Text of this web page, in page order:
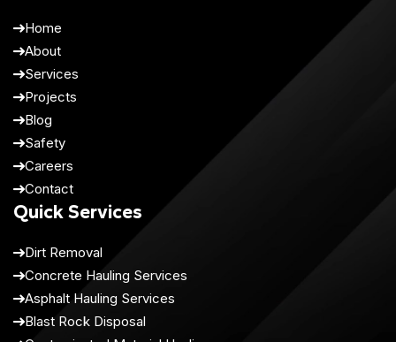
Home
About
Services
Projects
Blog
Safety
Careers
Contact
Quick Services
Dirt Removal
Concrete Hauling Services
Asphalt Hauling Services
Blast Rock Disposal